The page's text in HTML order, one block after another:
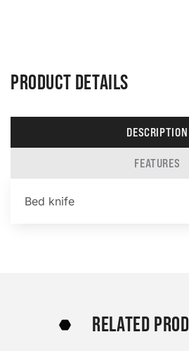
PRODUCT DETAILS
DESCRIPTION
FEATURES
Bed knife
RELATED